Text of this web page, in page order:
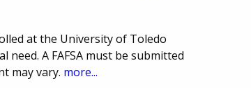
at the University of Toledo
need. A FAFSA must be submitted
may vary. more...